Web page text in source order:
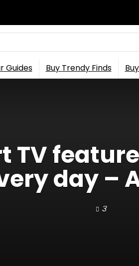
Guides Buy Trendy Finds
TV
day –
3